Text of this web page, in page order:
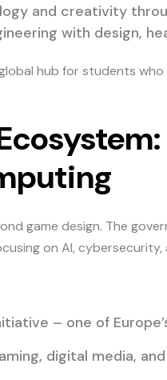
and creativity
with design,
hub for students
game design. The
on AI, cybersecurity,
– one of
digital media,